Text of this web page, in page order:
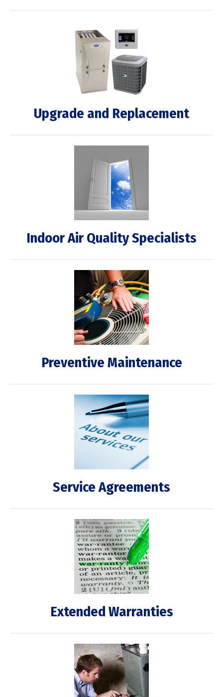
Upgrade and Replacement
Indoor Air Quality Specialists
Preventive Maintenance
Service Agreements
Extended Warranties